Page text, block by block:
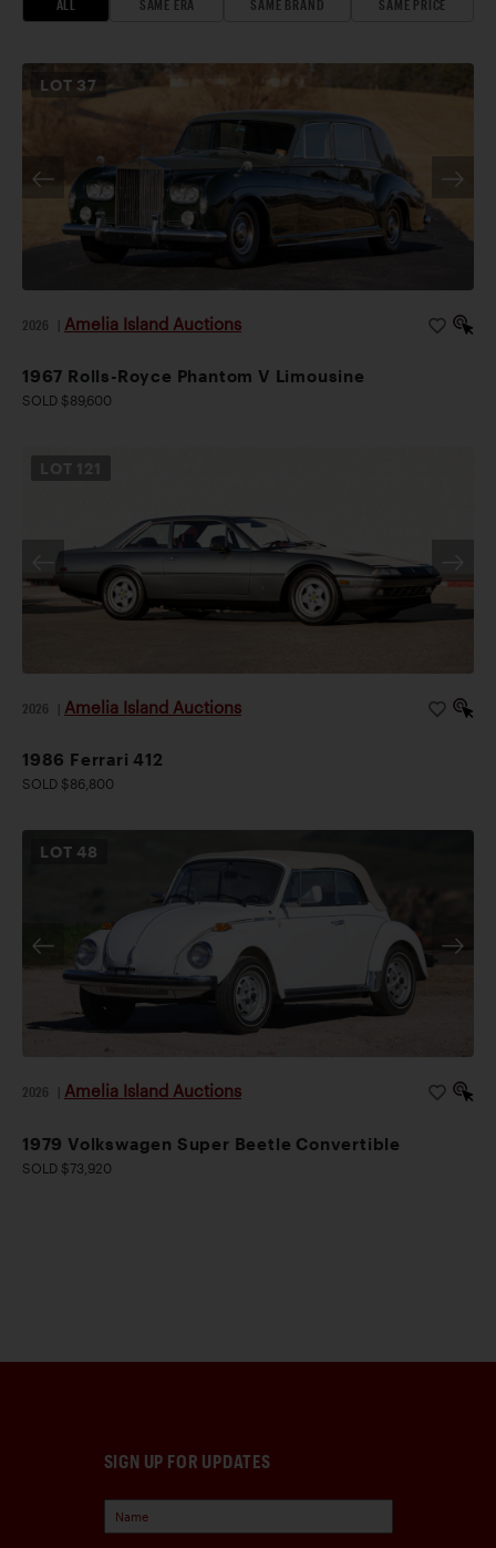
ALL SAME ERA SAME BRAND SAME PRICE
LOT 37
2026 Amelia Island Auctions
1967 Rolls-Royce Phantom V Limousine
SOLD $89,600
2026 Amelia Island Auctions
1986 Ferrari 412
SOLD $86,800
LOT48
2026 Amelia Island Auctions
1979 Volkswagen Super Beetle Convertible
SOLD $73,920
SIGN UP FOR UPDATES